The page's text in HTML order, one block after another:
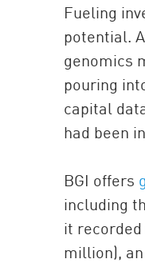
Fueling
potential.
genomics
pouring
capital
had been
BGI offers
including
it recorded
million),